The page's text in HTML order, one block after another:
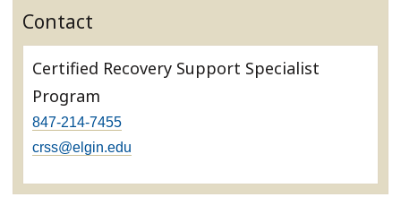
Contact
Certified Recovery Support Specialist
Program
847-214-7455
crss@elgin.edu